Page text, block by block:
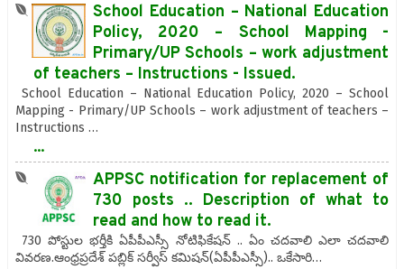
School Education – National Education
Policy, 2020 – School Mapping -
Primary/UP Schools – work adjustment
of teachers – Instructions - Issued.
School Education – National Education Policy, 2020 – School
Mapping - Primary/UP Schools – work adjustment of teachers –
Instructions …
...
APPSC notification for replacement of
730 posts .. Description of what to
read and how to read it.
730 పోస్టుల భర్తీకి ఏపీపీఎస్సీ నోటిఫికేషన్ .. ఏం చదవాలి ఎలా చదవాలి
వివరణ.ఆంధ్రప్రదేశ్‌ పబ్లిక్‌ సర్వీస్‌ కమిషన్‌(ఏపీపీఎస్సీ).. ఒకేసారి…